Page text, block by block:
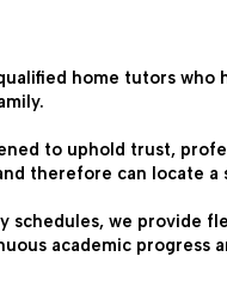
home tutors
to uphold trust,
therefore can locate
schedules, we provide
academic progress